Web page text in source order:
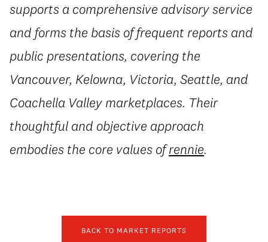
supports a comprehensive advisory service
and forms the basis of frequent reports and
public presentations, covering the
Vancouver, Kelowna, Victoria, Seattle, and
Coachella Valley marketplaces. Their
thoughtful and objective approach
embodies the core values ofrennie.
BACK TO MARKET REPORTS